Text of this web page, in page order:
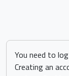
You need to
Creating an